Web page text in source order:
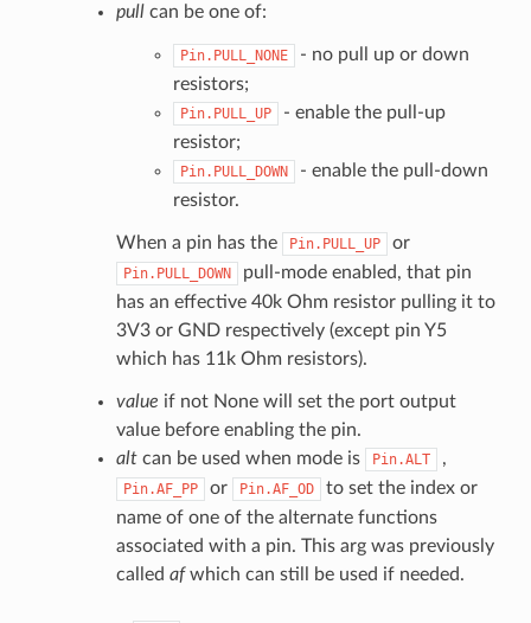
pullcan be one of:
Pin.PULL_NONE
- no pull up or down
resistors;
Pin.PULL_UP
- enable the pull-up
resistor;
Pin.PULL_DOWN
- enable the pull-down
resistor.
When a pin has the Pin.PULL_UP or
Pin.PULL_DOWN
pull-mode enabled, that pin
has an effective 40k Ohm resistor pulling it to
3V3 or GND respectively (except pin Y5
which has 11k Ohm resistors).
value if not None will set the port output
value before enabling the pin.
altcan be used when mode is Pin.ALT ,
Pin.AF_PP or Pin.AF_OD
to set the index or
name of one of the alternate functions
associated with a pin. This arg was previously
called afwhich can still be used if needed.